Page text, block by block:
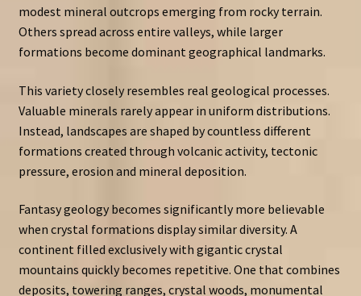
modest mineral outcrops emerging from rocky terrain.
Others spread across entire valleys, while larger
formations become dominant geographical landmarks.
This variety closely resembles real geological processes.
Valuable minerals rarely appear in uniform distributions.
Instead, landscapes are shaped by countless different
formations created through volcanic activity, tectonic
pressure, erosion and mineral deposition.
Fantasy geology becomes significantly more believable
when crystal formations display similar diversity. A
continent filled exclusively with gigantic crystal
mountains quickly becomes repetitive. One that combines
deposits, towering ranges, crystal woods, monumental